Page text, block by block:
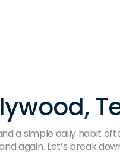
a simple daily habit
again. Let’s break